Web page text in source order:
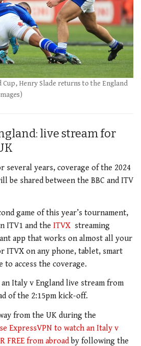
Henry Slade returns to the England
live stream for
several years, coverage of the 2024
be shared between the BBC and ITV
game of this year’s tournament,
ITV1 and the ITVX streaming
app that works on almost all your
ITVX on any phone, tablet, smart
to access the coverage.
Italy v England live stream from
of the 2:15pm kick-off.
from the UK during the
ExpressVPN to watch an Italy v
FREE from abroad by following the